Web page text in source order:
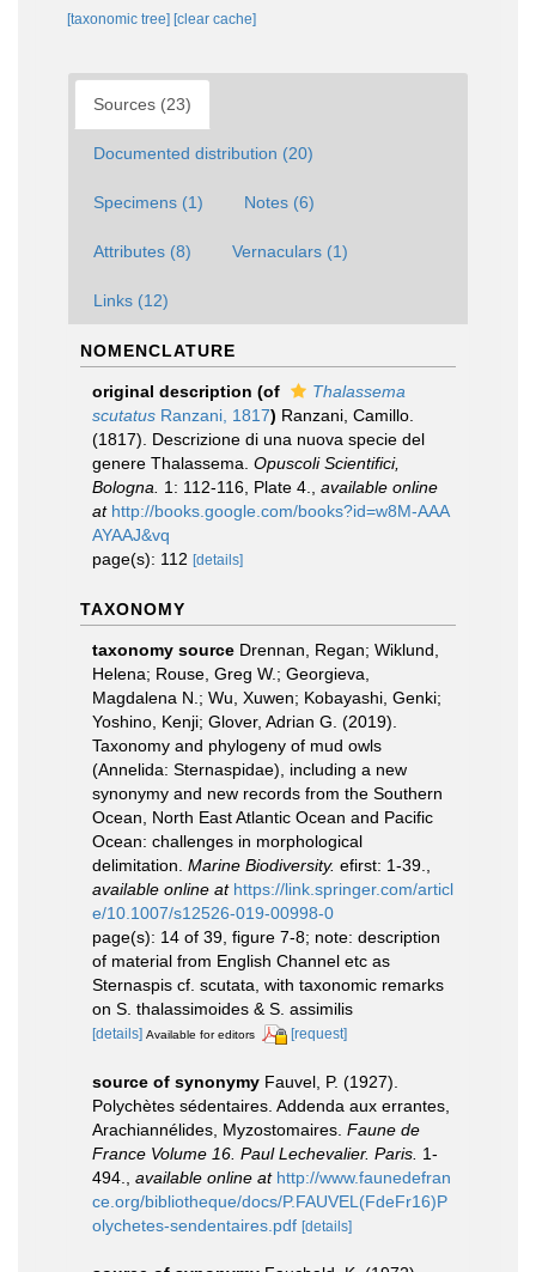
[taxonomic tree] [clear cache]
Sources (23)
Documented distribution (20)
Specimens (1) Notes (6)
Attributes (8) Vernaculars (1)
Links (12)
NOMENCLATURE
original description (of
Thalassema
scutatus Ranzani, 1817) Ranzani, Camillo.
(1817). Descrizione di una nuova specie del
genere Thalassema. Opuscoli Scientifici,
Bologna.
1: 112-116, Plate 4.
available online
at http://books.google.com/books?id=w8M-AAA
AYAAJ&vq
page(s): 112 [details]
TAXONOMY
taxonomy source Drennan, Regan; Wiklund,
Helena; Rouse, Greg W.; Georgieva,
Magdalena N.; Wu, Xuwen; Kobayashi, Genki;
Yoshino, Kenji; Glover, Adrian G. (2019).
Taxonomy and phylogeny of mud owls
(Annelida: Sternaspidae), including a new
synonymy and new records from the Southern
Ocean, North East Atlantic Ocean and Pacific
Ocean: challenges in morphological
delimitation. Marine Biodiversity. efirst: 1-39.
available online at https://link.springer.com/articl
e/10.1007/s12526-019-00998-0
page(s): 14 of 39, figure 7-8; note: description
of material from English Channel etc as
Sternaspis cf. scutata, with taxonomic remarks
on S. thalassimoides & S. assimilis
[details] Available for editors [request]
source of synonymy Fauvel, P. (1927).
Polychètes sédentaires. Addenda aux errantes,
Arachiannélides, Myzostomaires. Faune de
France Volume 16. Paul Lechevalier. Paris. 1-
494.
available online at http://www.faunedefran
ce.org/bibliotheque/docs/P.FAUVEL(FdeFr16)P
olychetes-sendentaires.pdf [details]